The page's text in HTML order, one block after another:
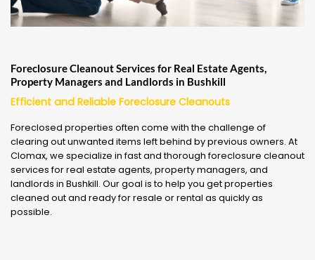
Foreclosure Cleanout Services for Real Estate Agents,
Property Managers and Landlords in Bushkill
Efficient and Reliable Foreclosure Cleanouts
Foreclosed properties often come with the challenge of
clearing out unwanted items left behind by previous owners. At
Clomax, we specialize in fast and thorough foreclosure cleanout
services for real estate agents, property managers, and
landlords in Bushkill. Our goal is to help you get properties
cleaned out and ready for resale or rental as quickly as
possible.